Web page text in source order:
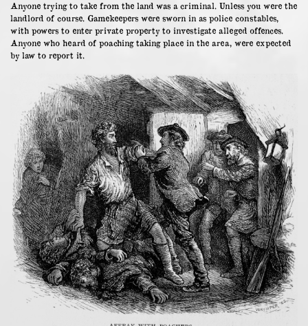
Anyone trying to take from the land was a criminal. Unless you were the
landlord of course. Gamekeepers were sworn in as police constables,
with powers to enter private property to investigate alleged offences.
Anyone who heard of poaching taking place in the area, were expected
by law to report it.